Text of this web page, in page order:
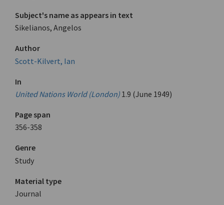
Subject's name as appears in text
Sikelianos, Angelos
Author
Scott-Kilvert, Ian
In
United Nations World (London) 1.9 (June 1949)
Page span
356-358
Genre
Study
Material type
Journal